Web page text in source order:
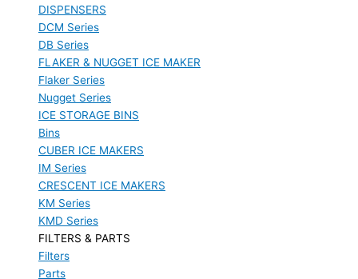
DISPENSERS
DCM Series
DB Series
FLAKER & NUGGET ICE MAKER
Flaker Series
Nugget Series
ICE STORAGE BINS
Bins
CUBER ICE MAKERS
IM Series
CRESCENT ICE MAKERS
KM Series
KMD Series
FILTERS & PARTS
Filters
Parts